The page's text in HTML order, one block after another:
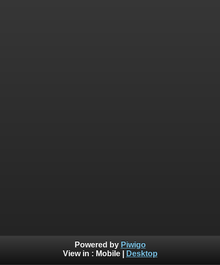
Powered by Piwigo
View in : Mobile| Desktop